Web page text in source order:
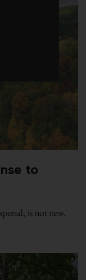
to
is not new.